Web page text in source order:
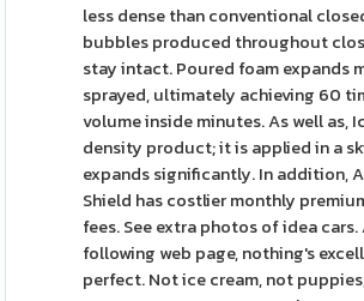
less dense than conventional
bubbles produced throughout
stay intact. Poured foam expands
sprayed, ultimately achieving 60
volume inside minutes. As well as,
density product; it is applied in a
expands significantly. In addition,
Shield has costlier monthly
fees. See extra photos of idea cars.
following web page, nothing's
perfect. Not ice cream, not